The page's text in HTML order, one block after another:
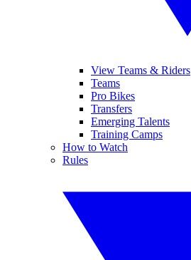
View Teams & Riders
Teams
Pro Bikes
Transfers
Emerging Talents
Training Camps
How to Watch
Rules